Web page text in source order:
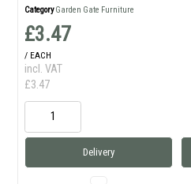
Category Garden Gate Furniture
£3.47
/ EACH
incl. VAT
£3.47
Delivery